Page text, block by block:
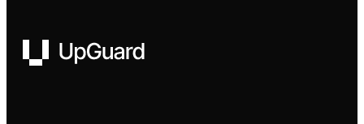
UpGuard